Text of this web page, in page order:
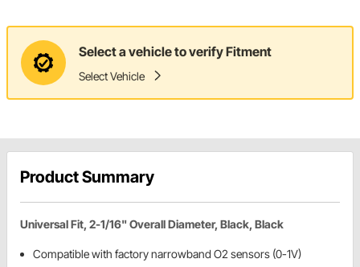
Select a vehicle to verify Fitment
Select Vehicle
Product Summary
Universal Fit, 2-1/16" Overall Diameter, Black, Black
Compatible with factory narrowband O2 sensors (0-1V)